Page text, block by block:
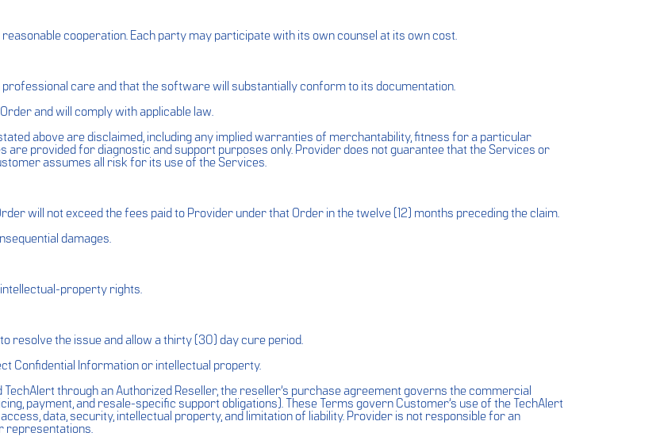
cooperation. Each party may participate with its own counsel at its own cost.
care and that the software will substantially conform to its documentation.
and will comply with applicable law.
above are disclaimed, including any implied warranties of merchantability, fitness for a particular
are provided for diagnostic and support purposes only. Provider does not guarantee that the Services or
assumes all risk for its use of the Services.
will not exceed the fees paid to Provider under that Order in the twelve (12) months preceding the claim.
damages.
property rights.
resolve the issue and allow a thirty (30) day cure period.
Confidential Information or intellectual property.
through an Authorized Reseller, the reseller’s purchase agreement governs the commercial
payment, and resale-specific support obligations). These Terms govern Customer’s use of the TechAlert
data, security, intellectual property, and limitation of liability. Provider is not responsible for an
representations.